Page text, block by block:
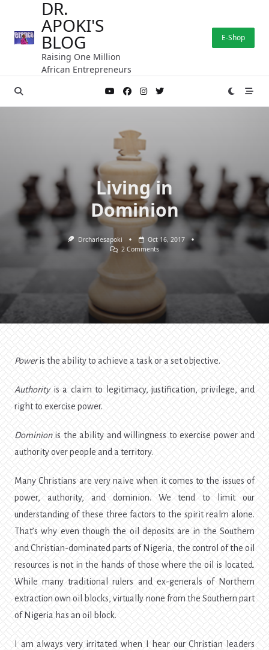
content
DR.
APOKI'S
BLOG
Raising One Million
African Entrepreneurs
E-Shop
Living in
Dominion
Drcharlesapoki
Oct 16, 2017
2 CommentsOn
Poweris the ability to achieve a task or a set objective.
Authorityis a claim to legitimacy, justification, privilege, and
right to exercise power.
Dominionis the ability and willingness to exercise power and
authority over people and a territory.
Many Christians are very naive when it comes to the issues of
power, authority, and dominion. We tend to limit our
understanding of these three factors to the spirit realm alone.
That’s why even though the oil deposits are in the Southern
and Christian-dominated parts of Nigeria, the control of the oil
resources is not in the hands of those where the oil is located.
While many traditional rulers and ex-generals of Northern
extraction own oil blocks, virtually none from the Southern part
of Nigeria has an oil block.
I am always very irritated when I hear our Christian leaders